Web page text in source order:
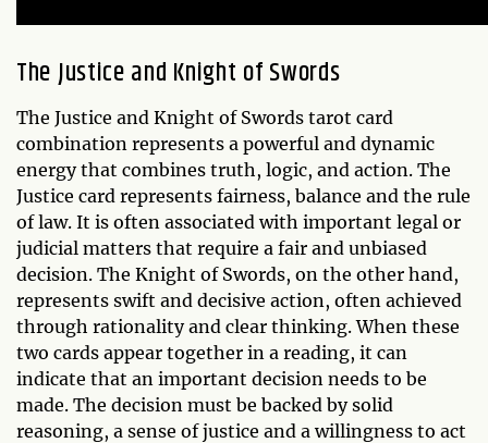
The Justice and Knight of Swords
The Justice and Knight of Swords tarot card
combination represents a powerful and dynamic
energy that combines truth, logic, and action. The
Justice card represents fairness, balance and the rule
of law. It is often associated with important legal or
judicial matters that require a fair and unbiased
decision. The Knight of Swords, on the other hand,
represents swift and decisive action, often achieved
through rationality and clear thinking. When these
two cards appear together in a reading, it can
indicate that an important decision needs to be
made. The decision must be backed by solid
reasoning, a sense of justice and a willingness to act